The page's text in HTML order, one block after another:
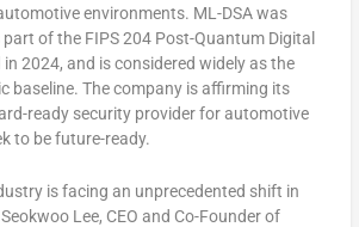
environments. ML-DSA was
part of the FIPS 204 Post-Quantum Digital
2024, and is considered widely as the
baseline. The company is affirming its
ready security provider for automotive
to be future-ready.
is facing an unprecedented shift in
Seokwoo Lee, CEO and Co-Founderof